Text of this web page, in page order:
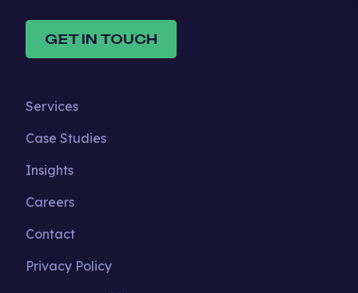
GET IN TOUCH
Services
Case Studies
Insights
Careers
Contact
Privacy Policy